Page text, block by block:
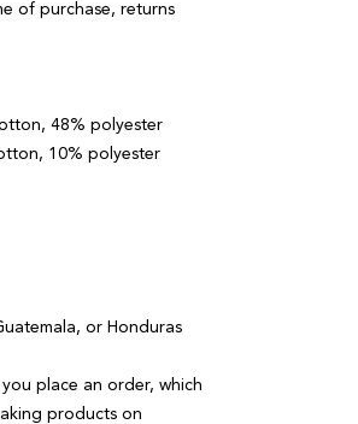
of purchase, returns
48% polyester
10% polyester
or Honduras
place an order, which
products on